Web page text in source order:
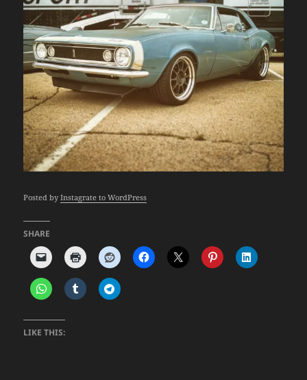
Posted byInstagrate to WordPress
SHARE
LIKE THIS: